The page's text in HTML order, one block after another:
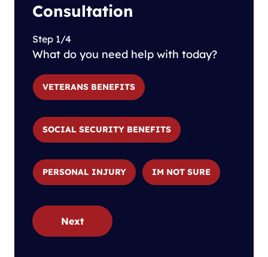
Consultation
Step 1/4
What do you need help with today?
VETERANS BENEFITS
SOCIAL SECURITY BENEFITS
PERSONAL INJURY IM NOT SURE
Next